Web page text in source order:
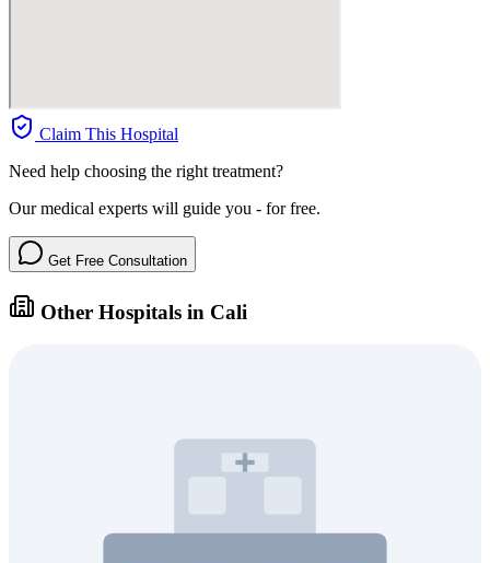
Claim This Hospital
Need help choosing the right treatment?
Our medical experts will guide you - for free.
Get Free Consultation
Other Hospitals in Cali